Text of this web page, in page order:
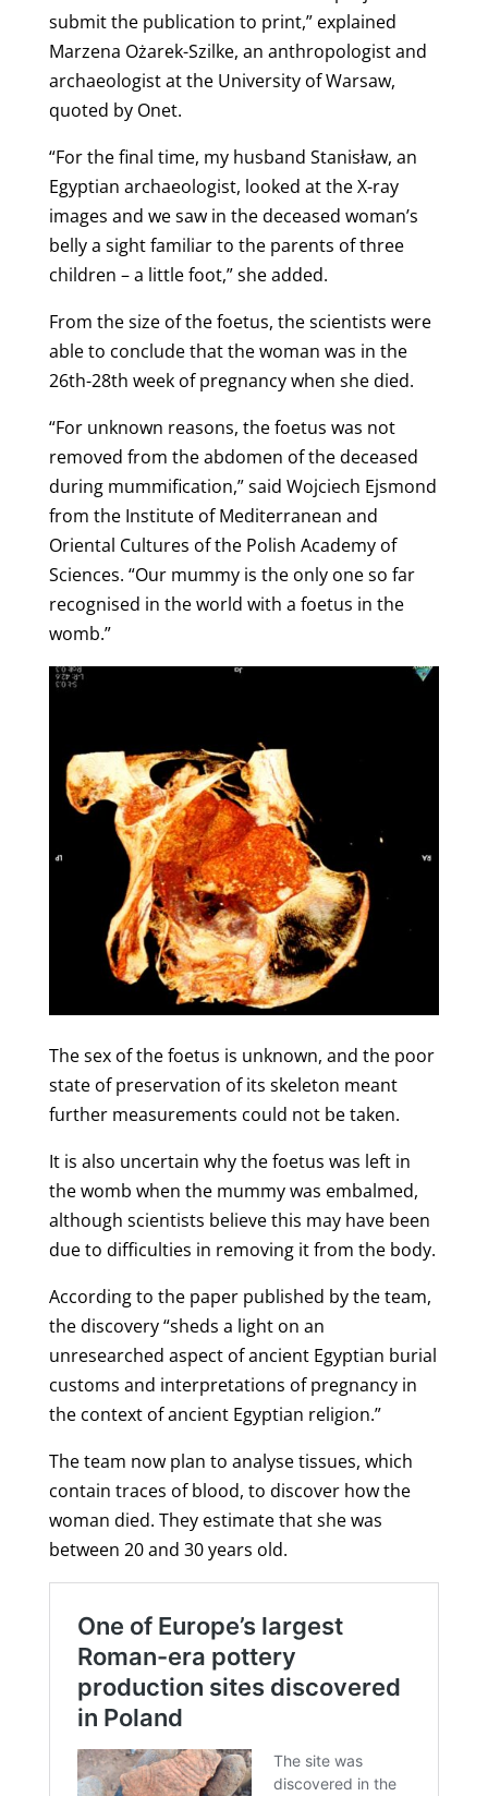
submit the publication to print,” explained
Marzena Ożarek-Szilke, an anthropologist and
archaeologist at the University of Warsaw,
quoted by Onet.
“For the final time, my husband Stanisław, an
Egyptian archaeologist, looked at the X-ray
images and we saw in the deceased woman’s
belly a sight familiar to the parents of three
children – a little foot,” she added.
From the size of the foetus, the scientists were
able to conclude that the woman was in the
26th-28th week of pregnancy when she died.
“For unknown reasons, the foetus was not
removed from the abdomen of the deceased
during mummification,” said Wojciech Ejsmond
from the Institute of Mediterranean and
Oriental Cultures of the Polish Academy of
Sciences. “Our mummy is the only one so far
recognised in the world with a foetus in the
womb.”
The sex of the foetus is unknown, and the poor
state of preservation of its skeleton meant
further measurements could not be taken.
It is also uncertain why the foetus was left in
the womb when the mummy was embalmed,
although scientists believe this may have been
due to difficulties in removing it from the body.
According to the paper published by the team,
the discovery “sheds a light on an
unresearched aspect of ancient Egyptian burial
customs and interpretations of pregnancy in
the context of ancient Egyptian religion.”
The team now plan to analyse tissues, which
contain traces of blood, to discover how the
woman died. They estimate that she was
between 20 and 30 years old.